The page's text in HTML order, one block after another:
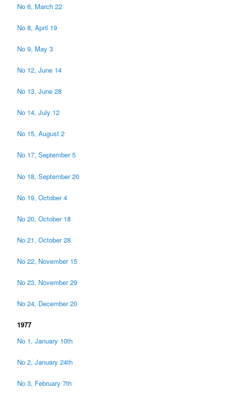
No 6, March 22
No 8, April 19
No 9, May 3
No 12, June 14
No 13, June 28
No 14, July 12
No 15, August 2
No 17, September 5
No 18, September 20
No 19, October 4
No 20, October 18
No 21, October 28
No 22, November 15
No 23, November 29
No 24, December 20
1977
No 1, January 10th
No 2, January 24th
No 3, February 7th